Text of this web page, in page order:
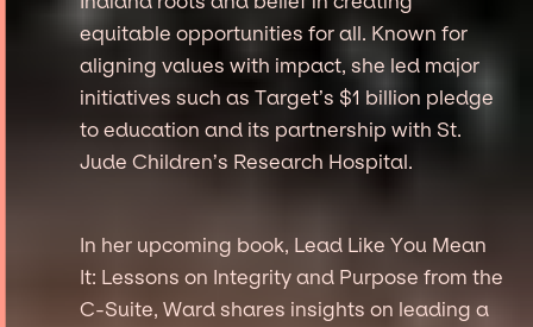
equitable opportunities for all. Known for
aligning values with impact, she led major
initiatives such as Target’s $1 billion pledge
to education and its partnership with St.
Jude Children’s Research Hospital.
In her upcoming book, Lead Like You Mean
It: Lessons on Integrity and Purpose from the
C-Suite, Ward shares insights on leading a